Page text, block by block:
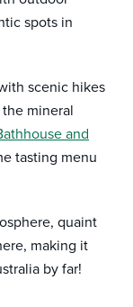
spots in
scenic hikes
mineral
and
tasting menu
quaint
making it
by far!